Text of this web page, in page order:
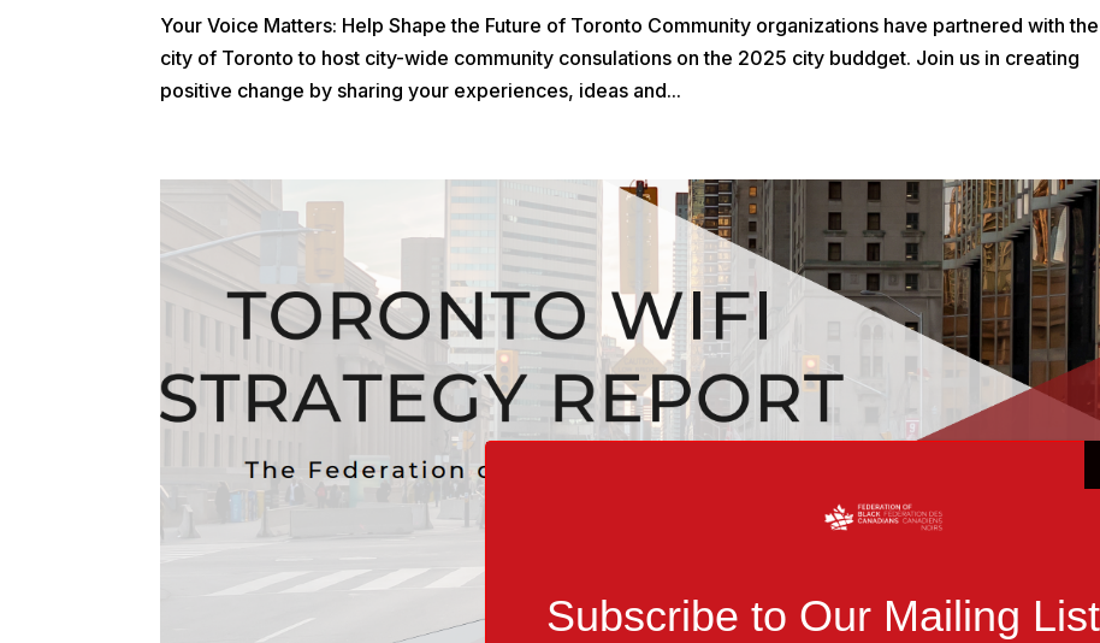
Your Voice Matters: Help Shape the Future of Toronto Community organizations have partnered with the
city of Toronto to host city-wide community consulations on the 2025 city buddget. Join us in creating
positive change by sharing your experiences, ideas and...
Subscribe to Our Mailing List